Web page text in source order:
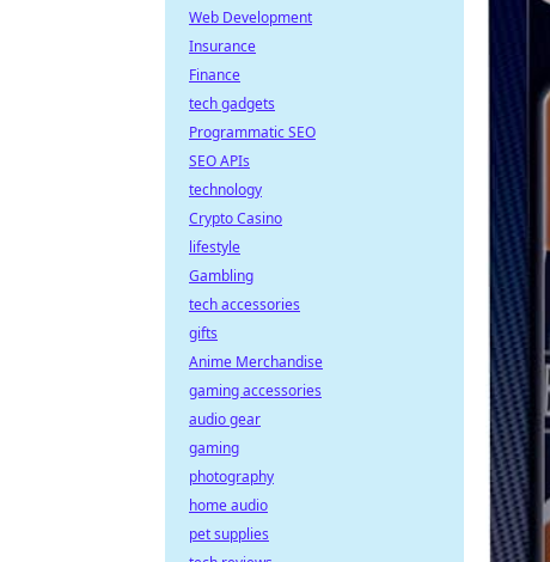
Web Development
Insurance
Finance
tech gadgets
Programmatic SEO
SEO APIs
technology
Crypto Casino
lifestyle
Gambling
tech accessories
gifts
Anime Merchandise
gaming accessories
audio gear
gaming
photography
home audio
pet supplies